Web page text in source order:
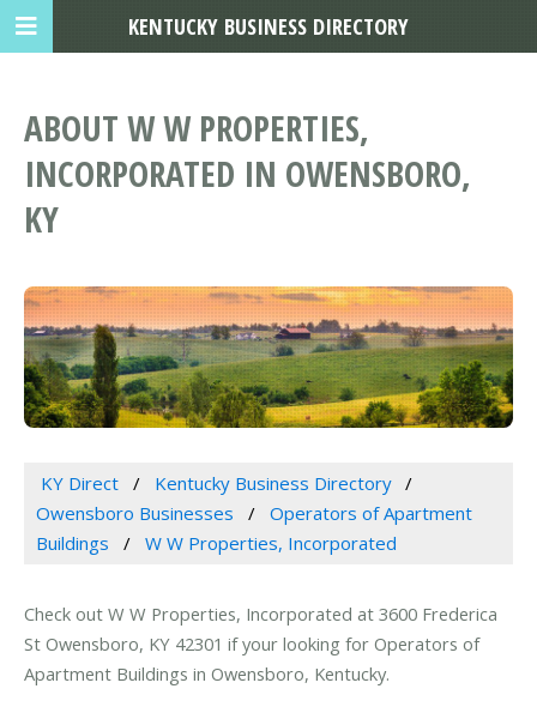
ABOUT W W PROPERTIES,
INCORPORATED IN OWENSBORO,
KY
KY Direct
Kentucky Business Directory
Owensboro Businesses
Operators of Apartment
Buildings
W W Properties, Incorporated
Check out W W Properties, Incorporated at 3600 Frederica
St Owensboro, KY 42301 if your looking for Operators of
Apartment Buildings in Owensboro, Kentucky.
KENTUCKY BUSINESS DIRECTORY